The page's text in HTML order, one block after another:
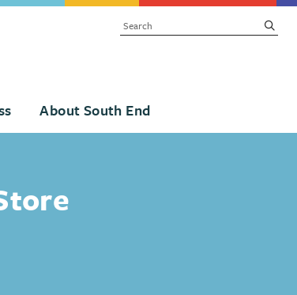
About South End
SEARCH